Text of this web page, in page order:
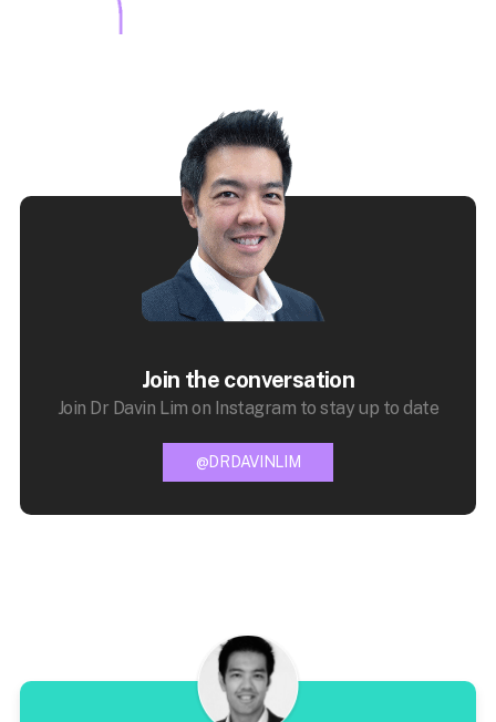
Join the conversation
Join Dr Davin Lim on Instagram to stay up to date
@DRDAVINLIM